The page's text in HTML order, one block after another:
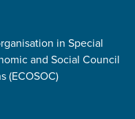
in Special
and Social Council
(ECOSOC)